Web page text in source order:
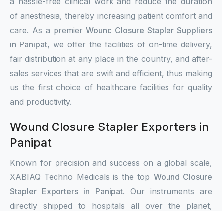
of anesthesia, thereby increasing patient comfort and
care. As a premierWound Closure Stapler Suppliers
in Panipat, we offer the facilities of on-time delivery,
fair distribution at any place in the country, and after-
sales services that are swift and efficient, thus making
us the first choice of healthcare facilities for quality
and productivity.
Wound Closure Stapler Exporters in
Panipat
Known for precision and success on a global scale,
XABIAQ Techno Medicals is the top Wound Closure
Stapler Exporters in Panipat. Our instruments are
directly shipped to hospitals all over the planet,